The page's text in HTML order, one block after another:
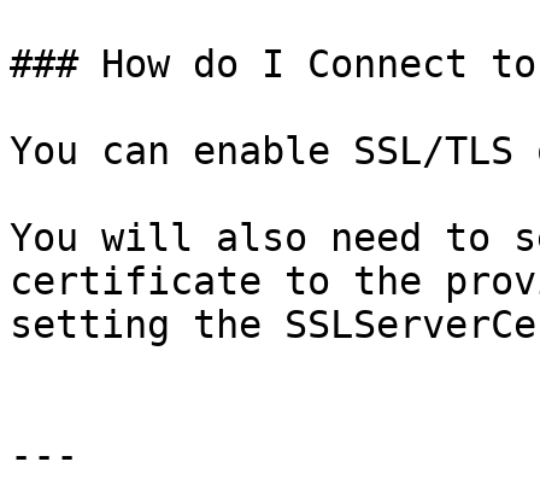
### How do I Connect to
You can enable SSL/
You will also need to
certificate to the
setting the
---